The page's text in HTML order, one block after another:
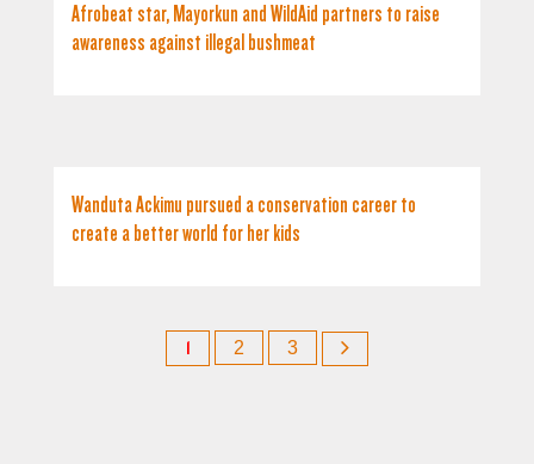
Afrobeat star, Mayorkun and WildAid partners to raise
awareness against illegal bushmeat
Wanduta Ackimu pursued a conservation career to
create a better world for her kids
1 2 3